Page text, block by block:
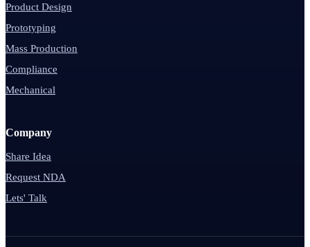
Product Design
Prototyping
Mass Production
Compliance
Mechanical
Company
Share Idea
Request NDA
Lets' Talk